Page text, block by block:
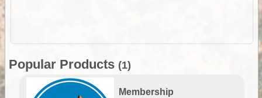
Popular Products (1)
Membership